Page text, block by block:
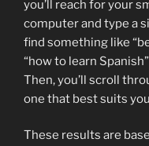
you’ll reach for your
computer and type a
find something like
“how to learn
Then, you’ll scroll
one that best suits
These results are